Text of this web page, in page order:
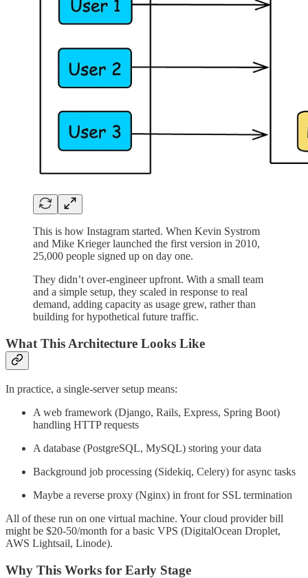
This is how Instagram started. When Kevin Systrom
and Mike Krieger launched the first version in 2010,
25,000 people signed up on day one.
They didn’t over-engineer upfront. With a small team
and a simple setup, they scaled in response to real
demand, adding capacity as usage grew, rather than
building for hypothetical future traffic.
What This Architecture Looks Like
In practice, a single-server setup means:
A web framework (Django, Rails, Express, Spring Boot)
handling HTTP requests
A database (PostgreSQL, MySQL) storing your data
Background job processing (Sidekiq, Celery) for async tasks
Maybe a reverse proxy (Nginx) in front for SSL termination
All of these run on one virtual machine. Your cloud provider bill
might be $20-50/month for a basic VPS (DigitalOcean Droplet,
AWS Lightsail, Linode).
Why This Works for Early Stage